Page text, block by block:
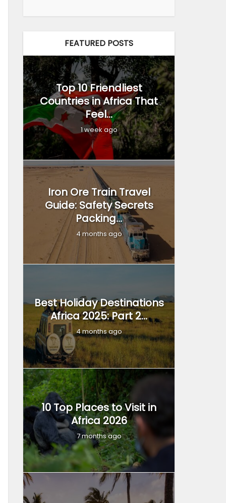
FEATURED POSTS
Top 10 Friendliest
Countries in Africa That
Feel...
1 week ago
Iron Ore Train Travel
Guide: Safety Secrets
Packing...
4 months ago
Best Holiday Destinations
Africa 2025: Part 2...
4 months ago
10 Top Places to Visit in
Africa 2026
7 months ago